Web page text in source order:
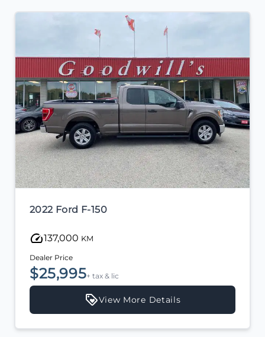
2022 Ford F-150
137,000 KM
Dealer Price
$25,995+ tax & lic
View More Details